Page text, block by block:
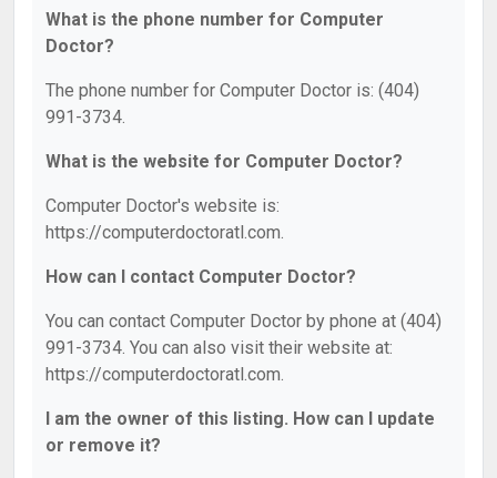
What is the phone number for Computer
Doctor?
The phone number for Computer Doctor is: (404)
991-3734.
What is the website for Computer Doctor?
Computer Doctor's website is:
https://computerdoctoratl.com.
How can I contact Computer Doctor?
You can contact Computer Doctor by phone at (404)
991-3734. You can also visit their website at:
https://computerdoctoratl.com.
I am the owner of this listing. How can I update
or remove it?